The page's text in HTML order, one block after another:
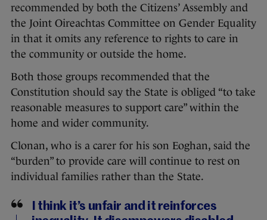
recommended by both the Citizens’ Assembly and
the Joint Oireachtas Committee on Gender Equality
in that it omits any reference to rights to care in
the community or outside the home.
Both those groups recommended that the
Constitution should say the State is obliged “to take
reasonable measures to support care” within the
home and wider community.
Clonan, who is a carer for his son Eoghan, said the
“burden” to provide care will continue to rest on
individual families rather than the State.
I think it’s unfair and it reinforces